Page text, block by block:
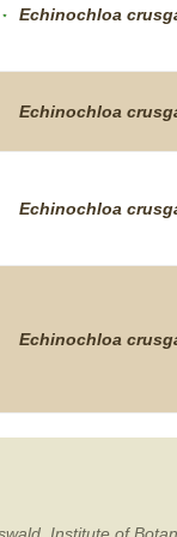
Echinochloa
Echinochloa
Echinochloa
Echinochloa